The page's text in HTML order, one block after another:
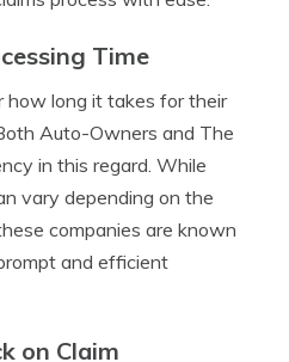
Time
long it takes for their
Auto-Owners and The
in this regard. While
vary depending on the
companies are known
and efficient
on Claim